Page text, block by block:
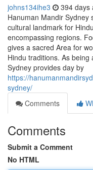
johns134ihe3 394 days
Hanuman Mandir Sydney
cultural landmark for
encompassing regions.
gives a sacred Area for
Hindu traditions. As
Sydney provides day by
https://
sydney/
Comments
Comments
Submit a Comment
No HTML